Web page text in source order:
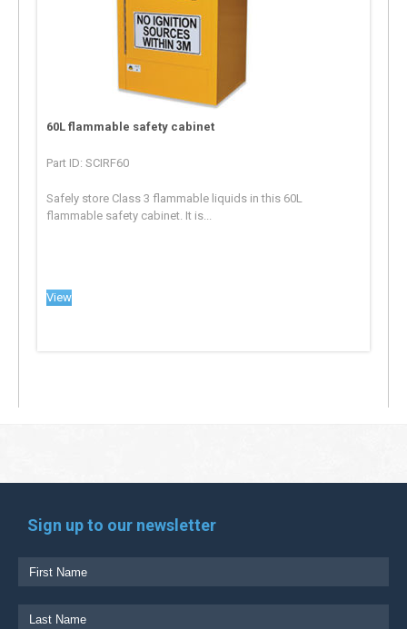
60L flammable safety cabinet
Part ID: SCIRF60
Safely store Class 3 flammable liquids in this 60L
flammable safety cabinet. It is...
View
Sign up to our newsletter